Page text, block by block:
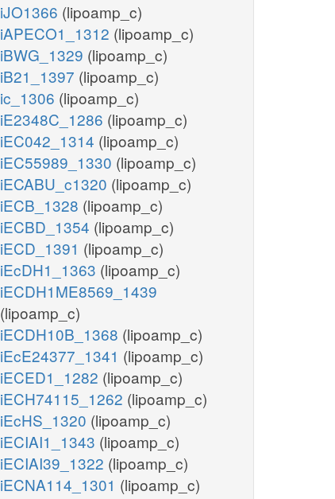
iJO1366 (lipoamp_c)
iAPECO1_1312 (lipoamp_c)
iBWG_1329 (lipoamp_c)
iB21_1397 (lipoamp_c)
ic_1306 (lipoamp_c)
iE2348C_1286 (lipoamp_c)
iEC042_1314 (lipoamp_c)
iEC55989_1330 (lipoamp_c)
iECABU_c1320 (lipoamp_c)
iECB_1328 (lipoamp_c)
iECBD_1354 (lipoamp_c)
iECD_1391 (lipoamp_c)
iEcDH1_1363 (lipoamp_c)
iECDH1ME8569_1439
(lipoamp_c)
iECDH10B_1368 (lipoamp_c)
iEcE24377_1341 (lipoamp_c)
iECED1_1282 (lipoamp_c)
iECH74115_1262 (lipoamp_c)
iEcHS_1320 (lipoamp_c)
iECIAI1_1343 (lipoamp_c)
iECIAI39_1322 (lipoamp_c)
iECNA114_1301 (lipoamp_c)